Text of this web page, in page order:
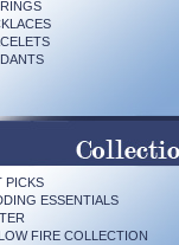
PICKS
ESSENTIALS
FIRE COLLECTION